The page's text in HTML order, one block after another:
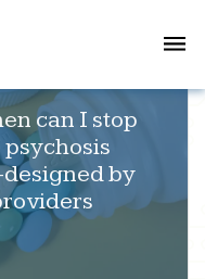
can I stop
psychosis
by